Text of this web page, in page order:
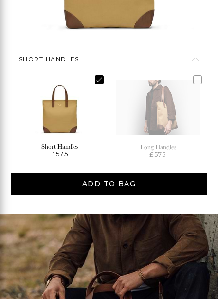
SHORT HANDLES
Short Handles
£575
Long Handles
£575
ADD TO BAG